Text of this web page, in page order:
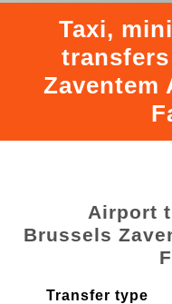
Taxi,
Zaventem
Airport
Brussels
Transfer type